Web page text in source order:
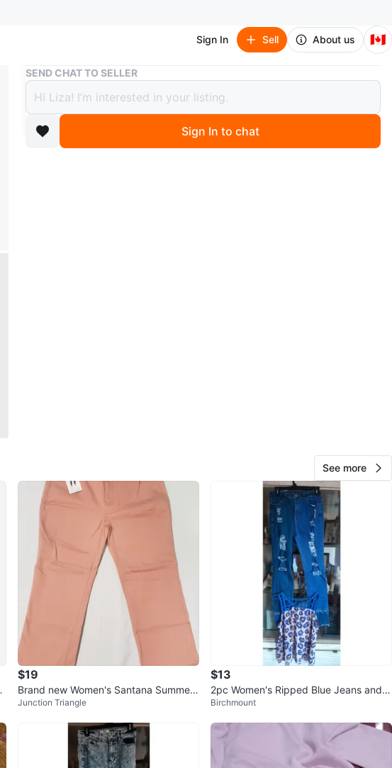
Sign In Sell About us 🇨🇦
Buy & Sell Pink Jeans and Top Bundle
Pink Jeans and Top Bundle
$10
boosted 1 day ago
SEND CHAT TO SELLER
Sign In to chat
See more
$19
Brand new Women's Santana Summer
Jeans
Junction Triangle
$13
2pc Women's Ripped Blue Jeans and F
loral Tank Top Set
Birchmount